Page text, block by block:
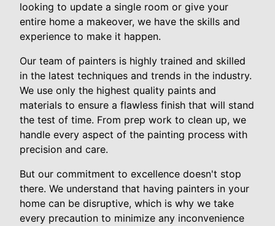
looking to update a single room or give your
entire home a makeover, we have the skills and
experience to make it happen.
Our team of painters is highly trained and skilled
in the latest techniques and trends in the industry.
We use only the highest quality paints and
materials to ensure a flawless finish that will stand
the test of time. From prep work to clean up, we
handle every aspect of the painting process with
precision and care.
But our commitment to excellence doesn't stop
there. We understand that having painters in your
home can be disruptive, which is why we take
every precaution to minimize any inconvenience